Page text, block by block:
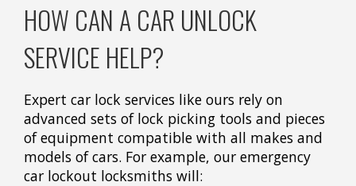
HOW CAN A CAR UNLOCK
SERVICE HELP?
Expert car lock services like ours rely on
advanced sets of lock picking tools and pieces
of equipment compatible with all makes and
models of cars. For example, our emergency
car lockout locksmiths will: